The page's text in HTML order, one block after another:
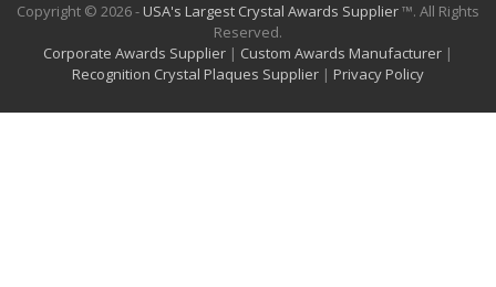
Copyright © 2026 - USA's Largest Crystal Awards Supplier™. All Rights
Reserved.
Corporate Awards Supplier | Custom Awards Manufacturer |
Recognition Crystal Plaques Supplier | Privacy Policy